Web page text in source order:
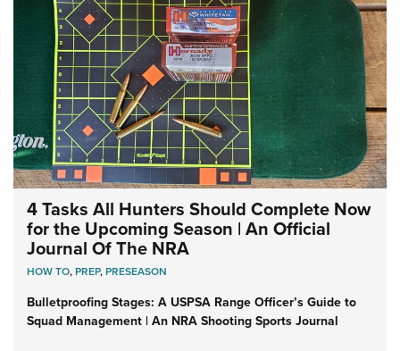
4 Tasks All Hunters Should Complete Now
for the Upcoming Season | An Official
Journal Of The NRA
HOW TO,PREP,PRESEASON
Bulletproofing Stages: A USPSA Range Officer’s Guide to
Squad Management | An NRA Shooting Sports Journal